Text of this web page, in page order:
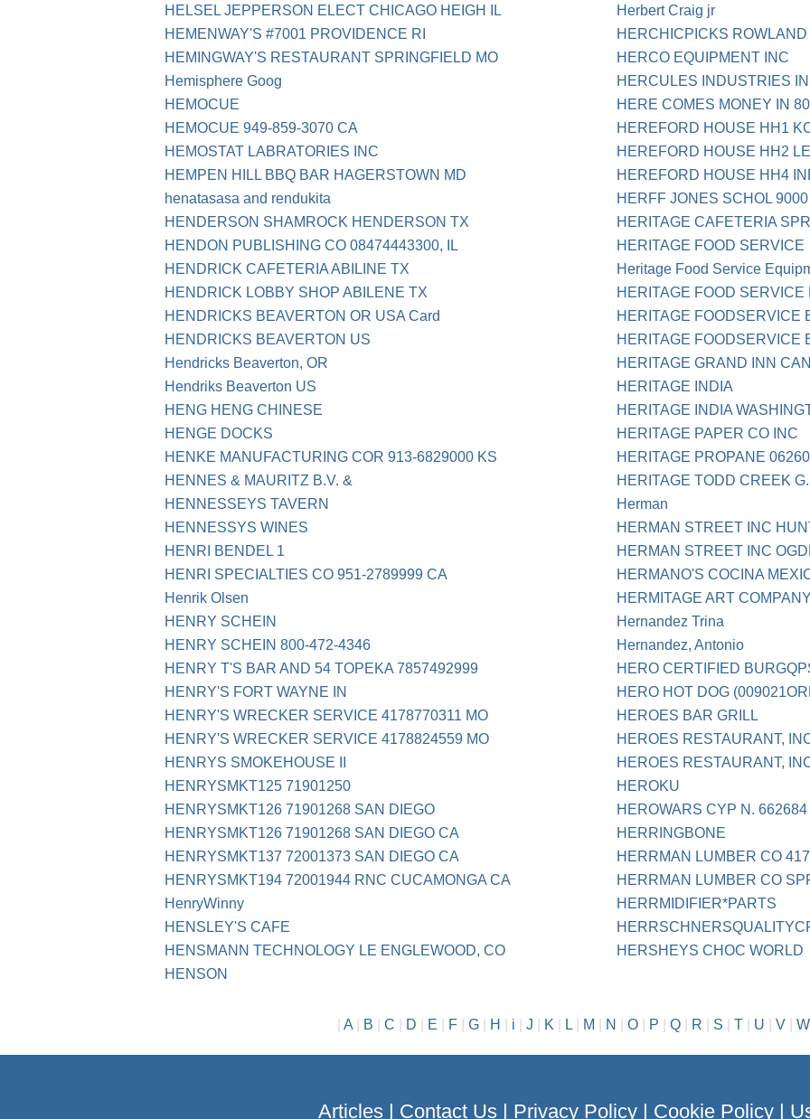
HELSEL JEPPERSON ELECT CHICAGO HEIGH IL
HEMENWAY'S #7001 PROVIDENCE RI
HEMINGWAY'S RESTAURANT SPRINGFIELD MO
Hemisphere Goog
HEMOCUE
HEMOCUE 949-859-3070 CA
HEMOSTAT LABRATORIES INC
HEMPEN HILL BBQ BAR HAGERSTOWN MD
henatasasa and rendukita
HENDERSON SHAMROCK HENDERSON TX
HENDON PUBLISHING CO 08474443300, IL
HENDRICK CAFETERIA ABILINE TX
HENDRICK LOBBY SHOP ABILENE TX
HENDRICKS BEAVERTON OR USA Card
HENDRICKS BEAVERTON US
Hendricks Beaverton, OR
Hendriks Beaverton US
HENG HENG CHINESE
HENGE DOCKS
HENKE MANUFACTURING COR 913-6829000 KS
HENNES & MAURITZ B.V. &
HENNESSEYS TAVERN
HENNESSYS WINES
HENRI BENDEL 1
HENRI SPECIALTIES CO 951-2789999 CA
Henrik Olsen
HENRY SCHEIN
HENRY SCHEIN 800-472-4346
HENRY T'S BAR AND 54 TOPEKA 7857492999
HENRY'S FORT WAYNE IN
HENRY'S WRECKER SERVICE 4178770311 MO
HENRY'S WRECKER SERVICE 4178824559 MO
HENRYS SMOKEHOUSE II
HENRYSMKT125 71901250
HENRYSMKT126 71901268 SAN DIEGO
HENRYSMKT126 71901268 SAN DIEGO CA
HENRYSMKT137 72001373 SAN DIEGO CA
HENRYSMKT194 72001944 RNC CUCAMONGA CA
HenryWinny
HENSLEY'S CAFE
HENSMANN TECHNOLOGY LE ENGLEWOOD, CO
HENSON
Herbert Craig jr
HERCHICPICKS
HERCO EQUIPMENT INC
HERCULES INDUSTRIES
HERE COMES MONEY IN
HEREFORD HOUSE HH1
HEREFORD HOUSE HH2
HEREFORD HOUSE HH4
HERFF JONES SCHOL 9000
HERITAGE CAFETERIA
HERITAGE FOOD SERVICE
Heritage Food Service
HERITAGE FOOD SERVICE
HERITAGE FOODSERVICE
HERITAGE FOODSERVICE
HERITAGE GRAND INN
HERITAGE INDIA
HERITAGE INDIA
HERITAGE PAPER CO INC
HERITAGE PROPANE
HERITAGE TODD CREEK
Herman
HERMAN STREET INC
HERMAN STREET INC
HERMANO'S COCINA
HERMITAGE ART COMPANY
Hernandez Trina
Hernandez, Antonio
HERO CERTIFIED
HERO HOT DOG
HEROES BAR GRILL
HEROES RESTAURANT,
HEROES RESTAURANT,
HEROKU
HEROWARS CYP N. 662684
HERRINGBONE
HERRMAN LUMBER CO
HERRMAN LUMBER CO
HERRMIDIFIER*PARTS
HERSHEYS CHOC WORLD
A| B C D E F| G| H i J K L| M N O| P Q| R S T| U V| W
Articles| Contact Us| Privacy Policy| Cookie Policy|